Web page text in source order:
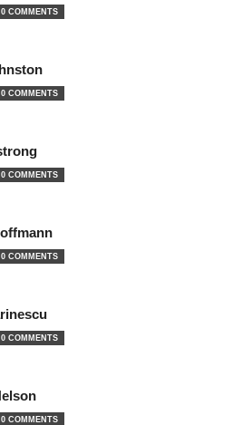
0 COMMENTS
0 COMMENTS
0 COMMENTS
0 COMMENTS
0 COMMENTS
0 COMMENTS